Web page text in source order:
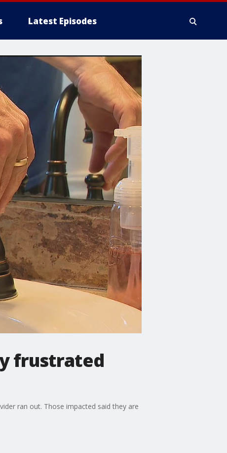
Latest Episodes
frustrated
ran out. Those impacted said they are